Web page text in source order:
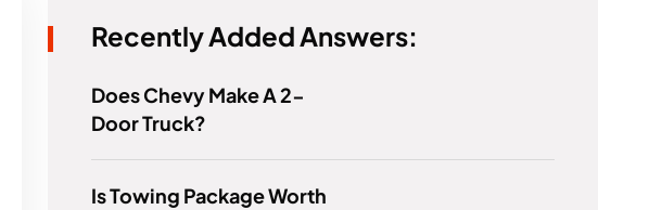
Recently Added Answers:
Does Chevy Make A 2-
Door Truck?
Is Towing Package Worth